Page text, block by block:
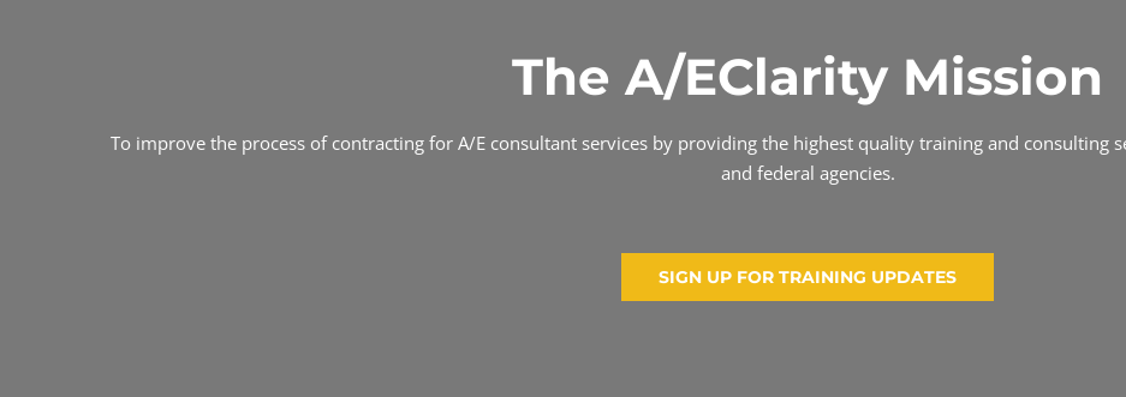
The A/EClarity Mission
To improve the process of contracting for A/E consultant services by providing the highest quality training and consulting
and federal agencies.
SIGN UP FOR TRAINING UPDATES